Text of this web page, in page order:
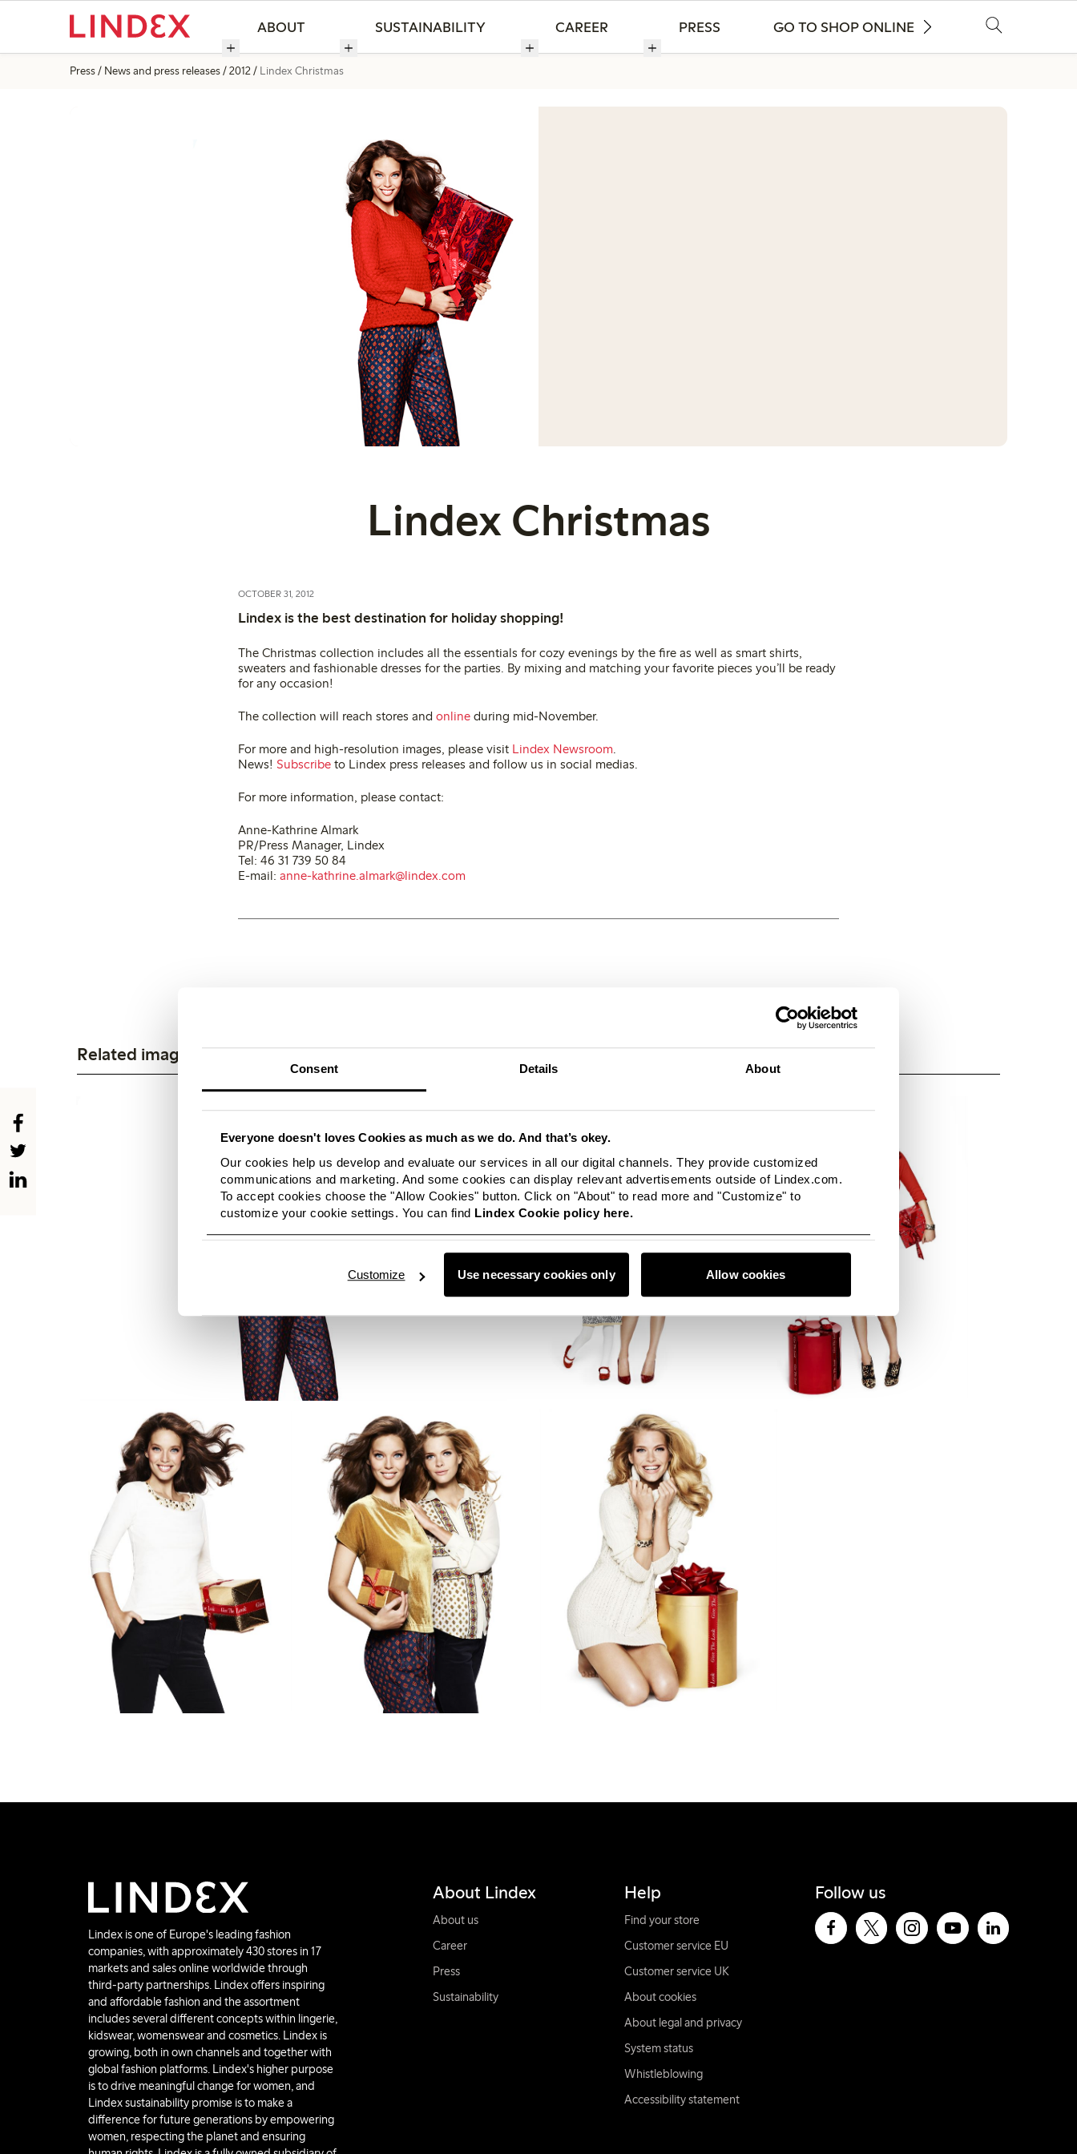
Consent Details About
Everyone doesn't loves Cookies as much as we do. And that’s okey.
Our cookies help us develop and evaluate our services in all our digital channels. They provide customized
communications and marketing. And some cookies can display relevant advertisements outside of Lindex.com.
To accept cookies choose the "Allow Cookies" button. Click on "About" to read more and "Customize" to
customize your cookie settings. You can find Lindex Cookie policy here.
Use necessary cookies only
Customize Allow cookies
ABOUT SUSTAINABILITY CAREER PRESS GO TO SHOP ONLINE
Press News and press releases 2012 Lindex Christmas
Lindex Christmas
OCTOBER 31, 2012
Lindex is the best destination for holiday shopping!
The Christmas collection includes all the essentials for cozy evenings by the fire as well as smart shirts,
sweaters and fashionable dresses for the parties. By mixing and matching your favorite pieces you’ll be ready
for any occasion!
The collection will reach stores and online during mid-November.
For more and high-resolution images, please visit Lindex Newsroom.
News! Subscribe to Lindex press releases and follow us in social medias.
For more information, please contact:
Anne-Kathrine Almark
PR/Press Manager, Lindex
Tel: 46 31 739 50 84
E-mail: anne-kathrine.almark@lindex.com
Related images
Lindex is one of Europe's leading fashion
companies, with approximately 430 stores in 17
markets and sales online worldwide through
third-party partnerships. Lindex offers inspiring
and affordable fashion and the assortment
includes several different concepts within lingerie,
kidswear, womenswear and cosmetics. Lindex is
growing, both in own channels and together with
global fashion platforms. Lindex's higher purpose
is to drive meaningful change for women, and
Lindex sustainability promise is to make a
difference for future generations by empowering
women, respecting the planet and ensuring
About Lindex
About us
Career
Press
Sustainability
Help
Find your store
Customer service EU
Customer service UK
About cookies
About legal and privacy
System status
Whistleblowing
Accessibility statement
Follow us